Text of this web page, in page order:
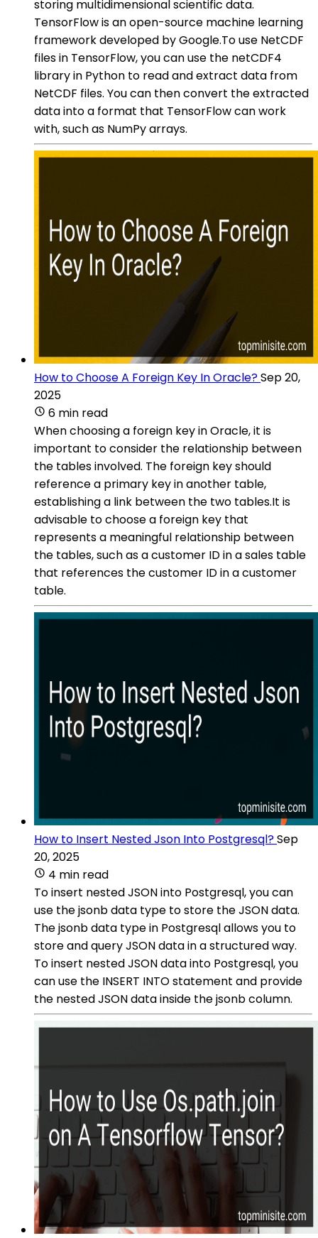
storing multidimensional scientific data.
TensorFlow is an open-source machine learning
framework developed by Google.To use NetCDF
files in TensorFlow, you can use the netCDF4
library in Python to read and extract data from
NetCDF files. You can then convert the extracted
data into a format that TensorFlow can work
with, such as NumPy arrays.
How to Choose A Foreign Key In Oracle?Sep 20,
2025
6 min read
When choosing a foreign key in Oracle, it is
important to consider the relationship between
the tables involved. The foreign key should
reference a primary key in another table,
establishing a link between the two tables.It is
advisable to choose a foreign key that
represents a meaningful relationship between
the tables, such as a customer ID in a sales table
that references the customer ID in a customer
table.
How to Insert Nested Json Into Postgresql?Sep
20, 2025
4 min read
To insert nested JSON into Postgresql, you can
use the jsonb data type to store the JSON data.
The jsonb data type in Postgresql allows you to
store and query JSON data in a structured way.
To insert nested JSON data into Postgresql, you
can use the INSERT INTO statement and provide
the nested JSON data inside the jsonb column.